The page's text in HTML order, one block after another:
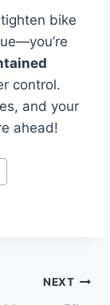
bike
control.
and your
ahead!
NEXT